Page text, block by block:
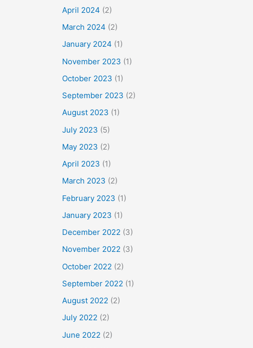
April 2024 (2)
March 2024 (2)
January 2024 (1)
November 2023 (1)
October 2023 (1)
September 2023 (2)
August 2023 (1)
July 2023 (5)
May 2023 (2)
April 2023 (1)
March 2023 (2)
February 2023 (1)
January 2023 (1)
December 2022 (3)
November 2022 (3)
October 2022 (2)
September 2022 (1)
August 2022 (2)
July 2022 (2)
June 2022 (2)